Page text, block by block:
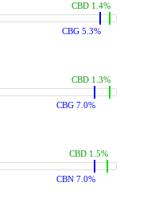
CBG 5.3%
CBD 1.4%
CBG 7.0%
CBD 1.3%
CBN 7.0%
CBD 1.5%